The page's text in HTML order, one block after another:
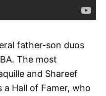
father-son duos
The most
and Shareef
a Hall of Famer, who